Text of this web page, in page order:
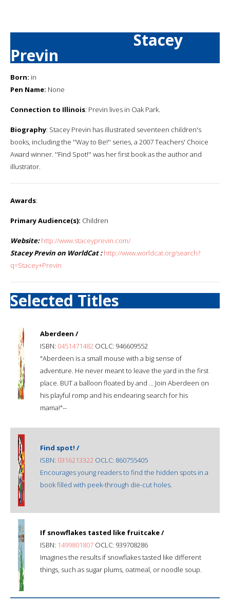
Stacey
Previn
Born: in
Pen Name: None
Connection to Illinois: Previn lives in Oak Park.
Biography: Stacey Previn has illustrated seventeen children's
books, including the ''Way to Be!'' series, a 2007 Teachers' Choice
Award winner. ''Find Spot!'' was her first book as the author and
illustrator.
Awards:
Primary Audience(s): Children
Website: http://www.staceyprevin.com/
Stacey Previn on WorldCat : http://www.worldcat.org/search?
q=Stacey+Previn
Selected Titles
Aberdeen /
ISBN: 0451471482 OCLC: 946609552
"Aberdeen is a small mouse with a big sense of
adventure. He never meant to leave the yard in the first
place. BUT a balloon floated by and ... Join Aberdeen on
his playful romp and his endearing search for his
mama!"--
Find spot! /
ISBN: 0316213322 OCLC: 860755405
Encourages young readers to find the hidden spots in a
book filled with peek-through die-cut holes.
If snowflakes tasted like fruitcake /
ISBN: 1499801807 OCLC: 939708286
Imagines the results if snowflakes tasted like different
things, such as sugar plums, oatmeal, or noodle soup.